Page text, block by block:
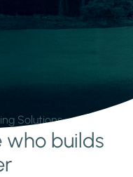
Solutions.
who builds